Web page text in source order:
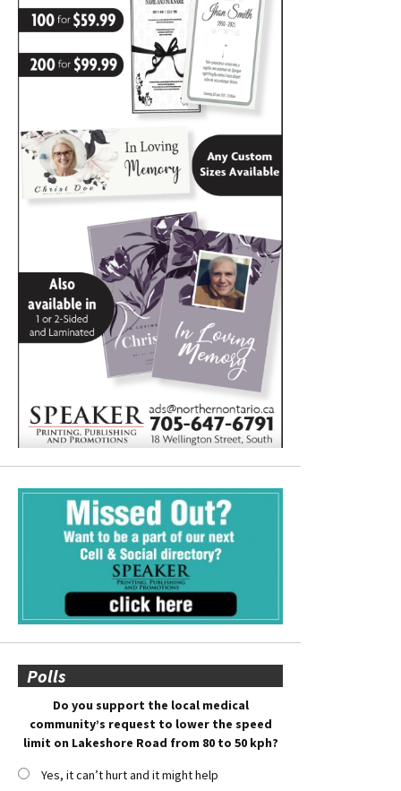
Polls
Do you support the local medical
community’s request to lower the speed
limit on Lakeshore Road from 80 to 50 kph?
Yes, it can’t hurt and it might help